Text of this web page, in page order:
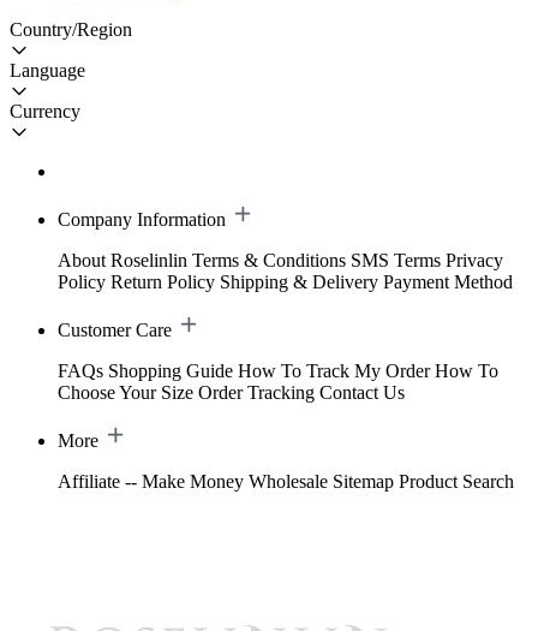
Country/Region
Language
Currency
Company Information
About Roselinlin Terms & Conditions SMS Terms Privacy
Policy Return Policy Shipping & Delivery Payment Method
Customer Care
FAQs Shopping Guide How To Track My Order How To
Choose Your Size Order Tracking Contact Us
More
Affiliate -- Make Money Wholesale Sitemap Product Search